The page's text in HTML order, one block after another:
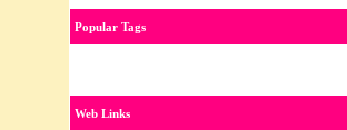
Popular Tags
Web Links